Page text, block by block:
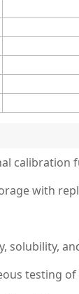
calibration
with
solubility,
testing